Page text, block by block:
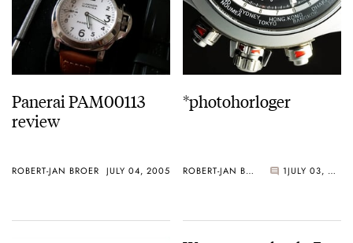
Panerai PAM00113
review
ROBERT-JAN BROER JULY 04, 2005
*photohorloger
ROBERT-JAN BROER 1 JULY 03, 2005